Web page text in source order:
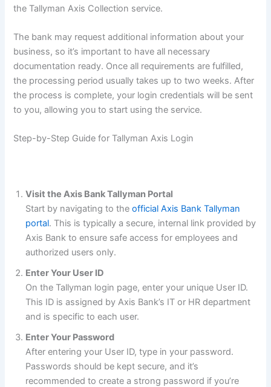
the Tallyman Axis Collection service.
The bank may request additional information about your
business, so it’s important to have all necessary
documentation ready. Once all requirements are fulfilled,
the processing period usually takes up to two weeks. After
the process is complete, your login credentials will be sent
to you, allowing you to start using the service.
Step-by-Step Guide for Tallyman Axis Login
Visit the Axis Bank Tallyman Portal
Start by navigating to theofficial Axis Bank Tallyman
portal. This is typically a secure, internal link provided by
Axis Bank to ensure safe access for employees and
authorized users only.
Enter Your User ID
On the Tallyman login page, enter your unique User ID.
This ID is assigned by Axis Bank’s IT or HR department
and is specific to each user.
Enter Your Password
After entering your User ID, type in your password.
Passwords should be kept secure, and it’s
recommended to create a strong password if you’re